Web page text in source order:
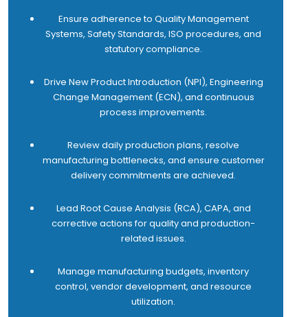
team to achieve business objectives and
performance targets.
16 Achieve 100% conversion on total spare
17 Achieve 100% compliance on Project takeover
checklist from Project to After Sales team.
Ensure adherence to Quality Management
Systems, Safety Standards, ISO procedures, and
statutory compliance.
Drive New Product Introduction (NPI), Engineering
Change Management (ECN), and continuous
process improvements.
Review daily production plans, resolve
manufacturing bottlenecks, and ensure customer
delivery commitments are achieved.
Lead Root Cause Analysis (RCA), CAPA, and
corrective actions for quality and production-
related issues.
Manage manufacturing budgets, inventory
control, vendor development, and resource
utilization.